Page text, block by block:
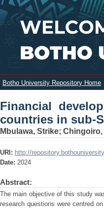
Financial
quality and
countries in sub-
Botho University Repository Home
Financial
countries in sub-
Mbulawa, Strike; Chingoiro,
URI: http://
Date: 2024
Abstract:
The main objective of this study
research questions were centred